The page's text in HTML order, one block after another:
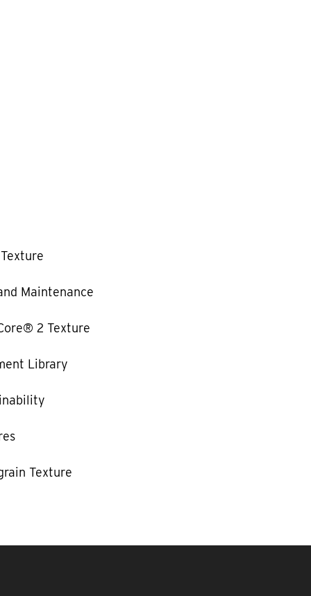
Maintenance
2 Texture
Library
Texture